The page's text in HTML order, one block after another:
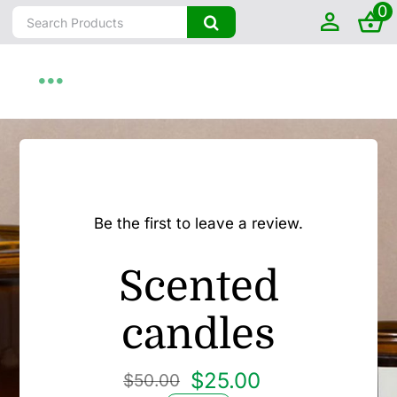
Skip
to
Search
for:
0
Navigation
Home
Shop by State
Be the first to leave a review.
Scented
candles
$50.00 $25.00